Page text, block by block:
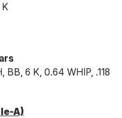
BB, 6 K, 0.64 WHIP, .118
A)